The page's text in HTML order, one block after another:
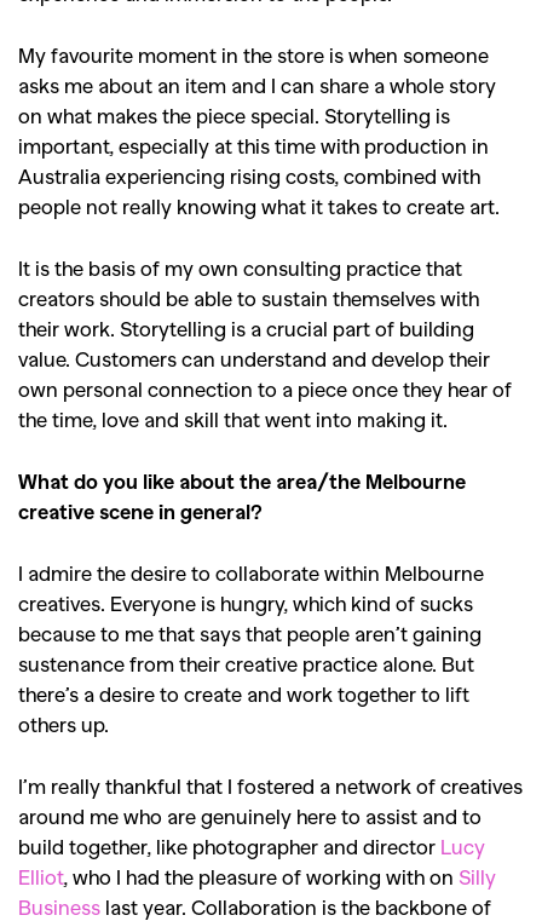
My favourite moment in the store is when someone
asks me about an item and I can share a whole story
on what makes the piece special. Storytelling is
important, especially at this time with production in
Australia experiencing rising costs, combined with
people not really knowing what it takes to create art.
It is the basis of my own consulting practice that
creators should be able to sustain themselves with
their work. Storytelling is a crucial part of building
value. Customers can understand and develop their
own personal connection to a piece once they hear of
the time, love and skill that went into making it.
What do you like about the area/the Melbourne
creative scene in general?
I admire the desire to collaborate within Melbourne
creatives. Everyone is hungry, which kind of sucks
because to me that says that people aren’t gaining
sustenance from their creative practice alone. But
there’s a desire to create and work together to lift
others up.
I’m really thankful that I fostered a network of creatives
around me who are genuinely here to assist and to
build together, like photographer and director Lucy
Elliot, who I had the pleasure of working with on Silly
Business last year. Collaboration is the backbone of